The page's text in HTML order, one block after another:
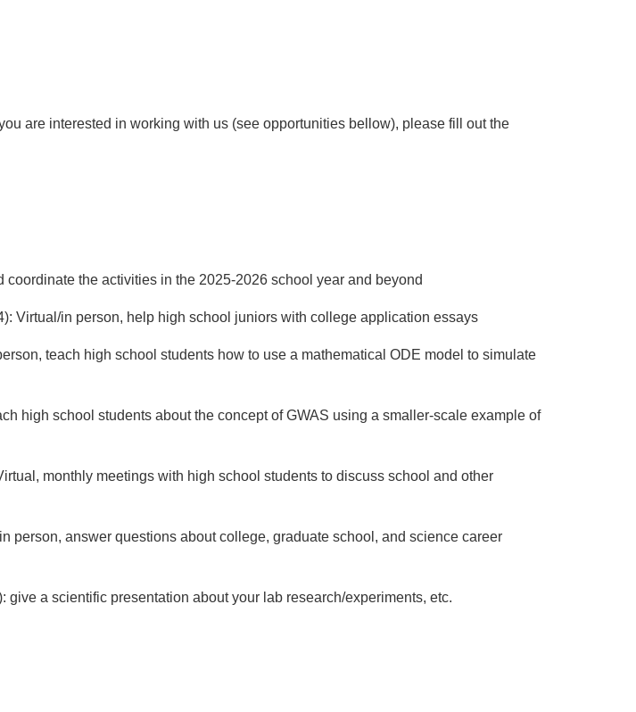
are interested in working with us (see opportunities bellow), please fill out the
the activities in the 2025-2026 school year and beyond
Virtual/in person, help high school juniors with college application essays
teach high school students how to use a mathematical ODE model to simulate
high school students about the concept of GWAS using a smaller-scale example of
monthly meetings with high school students to discuss school and other
person, answer questions about college, graduate school, and science career
a scientific presentation about your lab research/experiments, etc.